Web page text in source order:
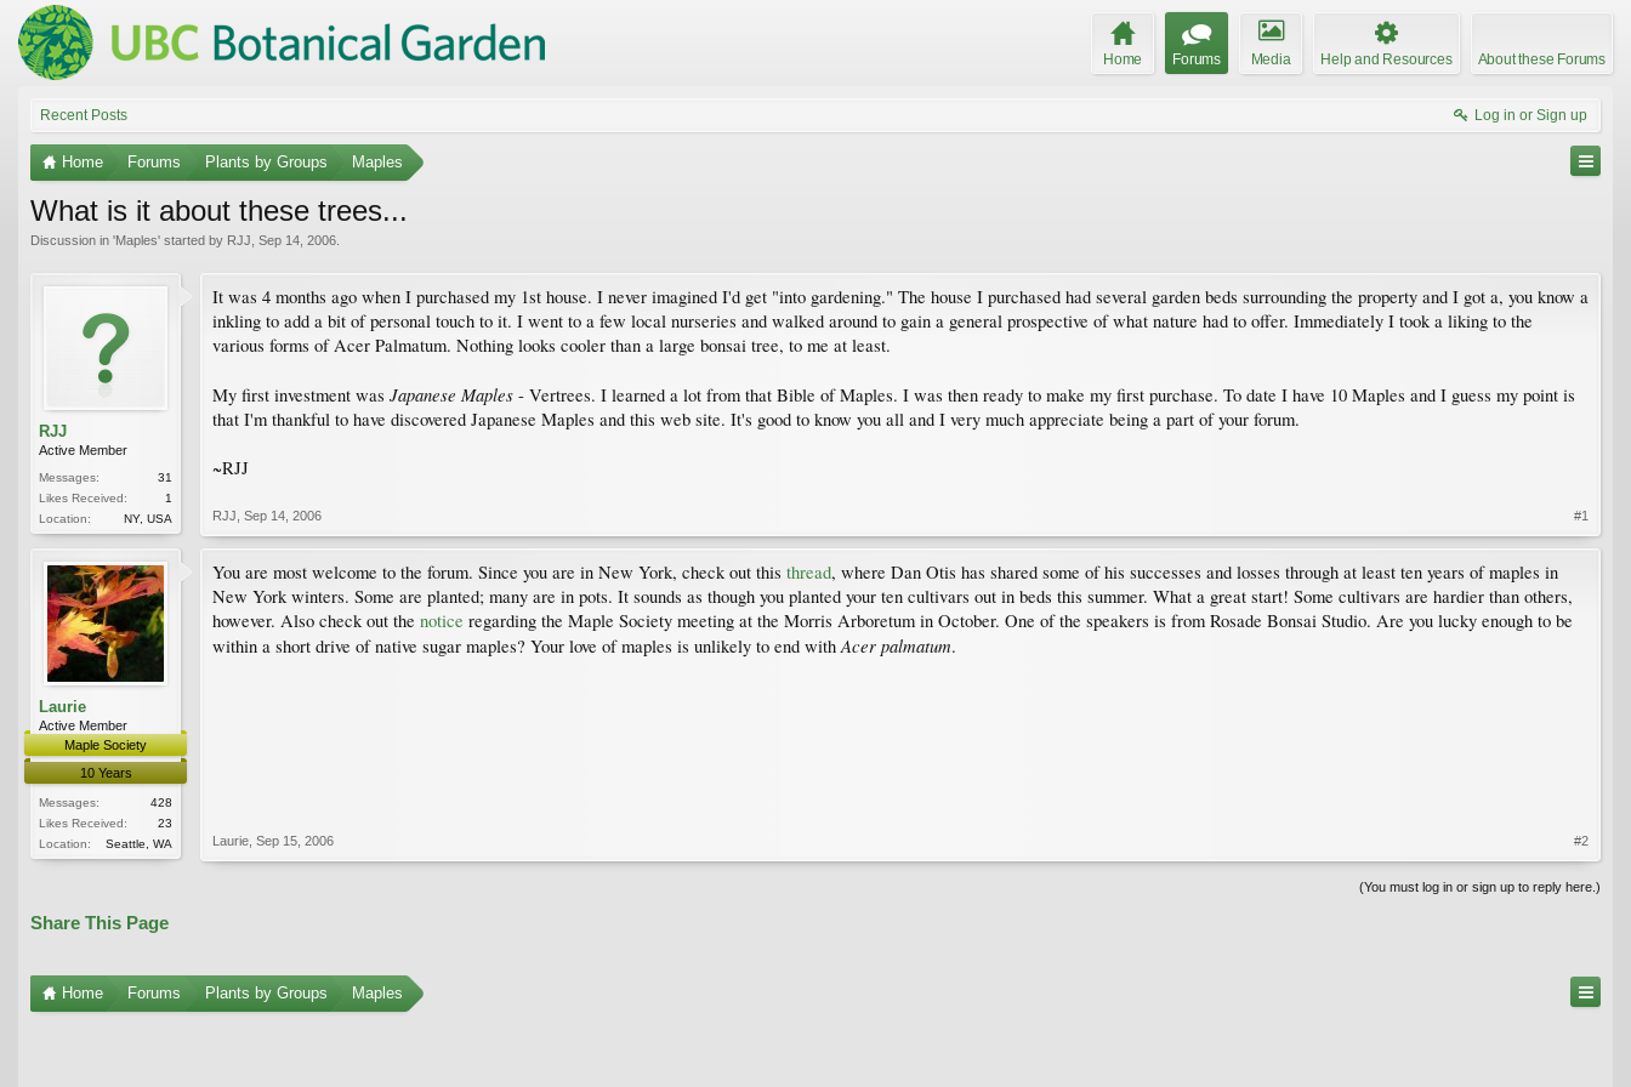
Home Forums Media Help and Resources About these Forums
Recent Posts Log in or Sign up
Home Forums Plants by Groups Maples
What is it about these trees...
Discussion in 'Maples' started by RJJ Sep 14, 2006
RJJ
Active Member
Messages:
31
Likes Received:
1
Location:
NY, USA
It was 4 months ago when I purchased my 1st house. I never imagined I'd get "into gardening." The house I purchased had several garden beds surrounding the property and I got a, you know a
inkling to add a bit of personal touch to it. I went to a few local nurseries and walked around to gain a general prospective of what nature had to offer. Immediately I took a liking to the
various forms of Acer Palmatum. Nothing looks cooler than a large bonsai tree, to me at least.
My first investment was Japanese Maples - Vertrees. I learned a lot from that Bible of Maples. I was then ready to make my first purchase. To date I have 10 Maples and I guess my point is
that I'm thankful to have discovered Japanese Maples and this web site. It's good to know you all and I very much appreciate being a part of your forum.
~RJJ
RJJ Sep 14, 2006 #1
Laurie
Active Member
Maple Society
10 Years
Messages:
428
Likes Received:
23
Location:
Seattle, WA
You are most welcome to the forum. Since you are in New York, check out this thread, where Dan Otis has shared some of his successes and losses through at least ten years of maples in
New York winters. Some are planted; many are in pots. It sounds as though you planted your ten cultivars out in beds this summer. What a great start! Some cultivars are hardier than others,
however. Also check out the notice regarding the Maple Society meeting at the Morris Arboretum in October. One of the speakers is from Rosade Bonsai Studio. Are you lucky enough to be
within a short drive of native sugar maples? Your love of maples is unlikely to end with Acer palmatum.
Laurie Sep 15, 2006 #2
(You must log in or sign up to reply here.)
Share This Page
Home Forums Plants by Groups Maples